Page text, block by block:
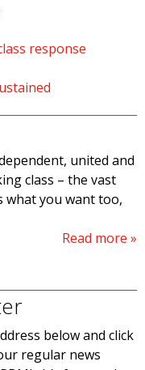
response
united and
class – the vast
what you want too,
Read more
below and click
regular news